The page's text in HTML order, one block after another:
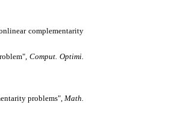
complementarity
Comput. Optimi.
problems", Math.